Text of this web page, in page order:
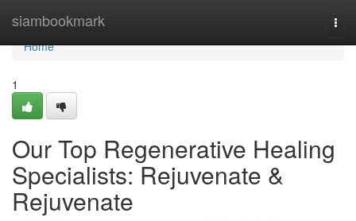
siambookmark
Home
Home
1
Our Top Regenerative Healing
Specialists: Rejuvenate &
Rejuvenate